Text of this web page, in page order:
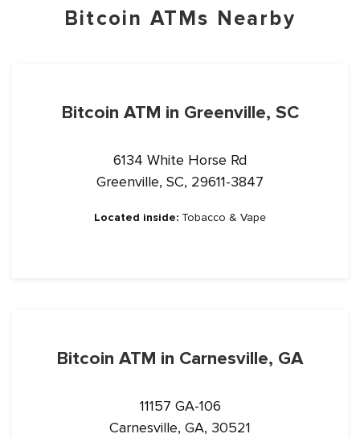
Bitcoin ATMs Nearby
Bitcoin ATM in Greenville, SC
6134 White Horse Rd
Greenville, SC, 29611-3847
Located inside: Tobacco & Vape
Bitcoin ATM in Carnesville, GA
11157 GA-106
Carnesville, GA, 30521